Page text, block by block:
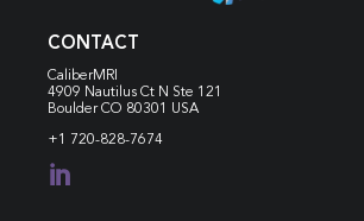
CONTACT
CaliberMRI
4909 Nautilus Ct N Ste 121
Boulder CO 80301 USA
+1 720-828-7674
